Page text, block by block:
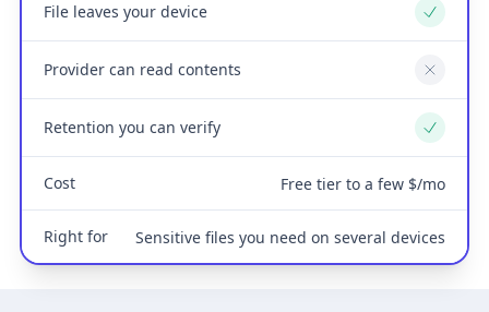
File leaves your device Yes
Provider can read contents No
Retention you can verify Yes
Cost Free tier to a few $/mo
Right for Sensitive files you need on several devices